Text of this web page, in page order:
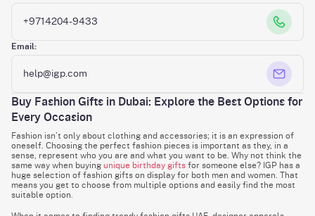
+9714204-9433
Email:
help@igp.com
Buy Fashion Gifts in Dubai: Explore the Best Options for
Every Occasion
Fashion isn’t only about clothing and accessories; it is an expression of
oneself. Choosing the perfect fashion pieces is important as they, in a
sense, represent who you are and what you want to be. Why not think the
same way when buying unique birthday gifts for someone else? IGP has a
huge selection of fashion gifts on display for both men and women. That
means you get to choose from multiple options and easily find the most
suitable option.